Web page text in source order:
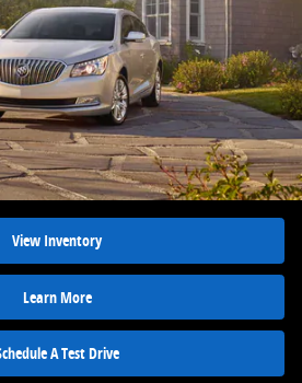
View Inventory
Learn More
A Test Drive